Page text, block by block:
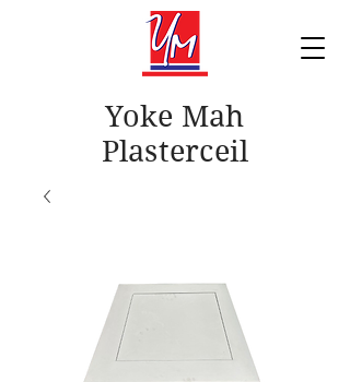
Yoke Mah
Plasterceil